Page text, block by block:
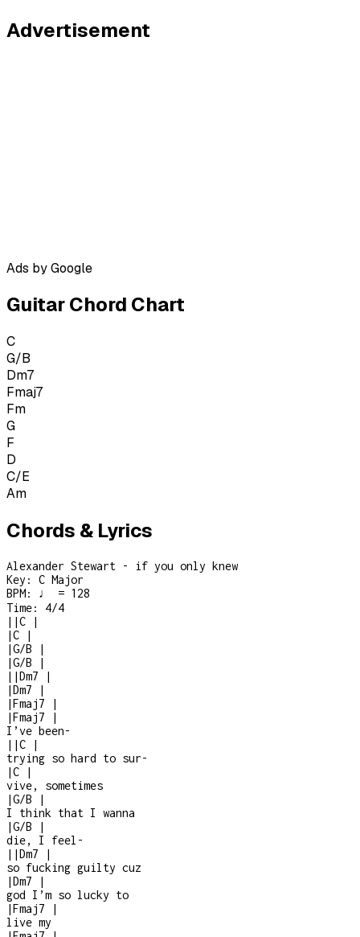
Advertisement
Ads by Google
Guitar Chord Chart
C
G/B
Dm7
Fmaj7
Fm
G
F
D
C/E
Am
Chords & Lyrics
Alexander Stewart - if you only knew
Key: C Major
BPM: ♩ = 128
Time: 4/4
| |C
|
|C
|
|G/B
|
|G/B
|
| |Dm7
|
|Dm7
|
|Fmaj7
|
|Fmaj7
|
I’ve been-
| |C
|
trying so hard to sur-
|C
|
vive, sometimes
|G/B
|
I think that I wanna
|G/B
|
die, I feel -
| |Dm7
|
so fucking guilty cuz
|Dm7
|
god I’m so lucky to
|Fmaj7
|
live my